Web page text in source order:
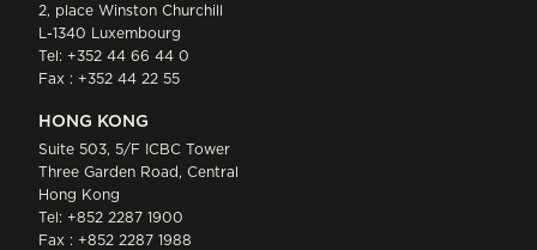
2, place Winston Churchill
L-1340 Luxembourg
Tel: +352 44 66 44 0
Fax : +352 44 22 55
HONG KONG
Suite 503, 5/F ICBC Tower
Three Garden Road, Central
Hong Kong
Tel: +852 2287 1900
Fax : +852 2287 1988